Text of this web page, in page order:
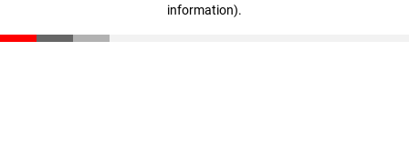
information).